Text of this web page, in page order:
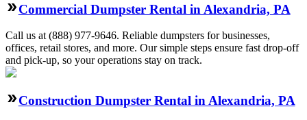
Commercial Dumpster Rental in Alexandria, PA
Call us at (888) 977-9646. Reliable dumpsters for businesses,
offices, retail stores, and more. Our simple steps ensure fast drop-off
and pick-up, so your operations stay on track.
Construction Dumpster Rental in Alexandria, PA